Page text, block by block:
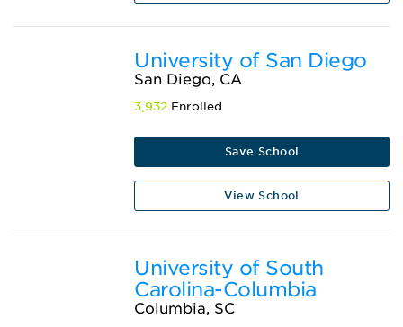
University of San Diego
San Diego, CA
3,932 Enrolled
Save School
View School
University of South
Carolina-Columbia
Columbia, SC